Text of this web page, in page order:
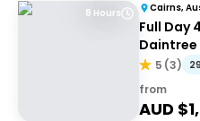
8 Hours Cairns,
Full Day
5 (3)
from
AUD $